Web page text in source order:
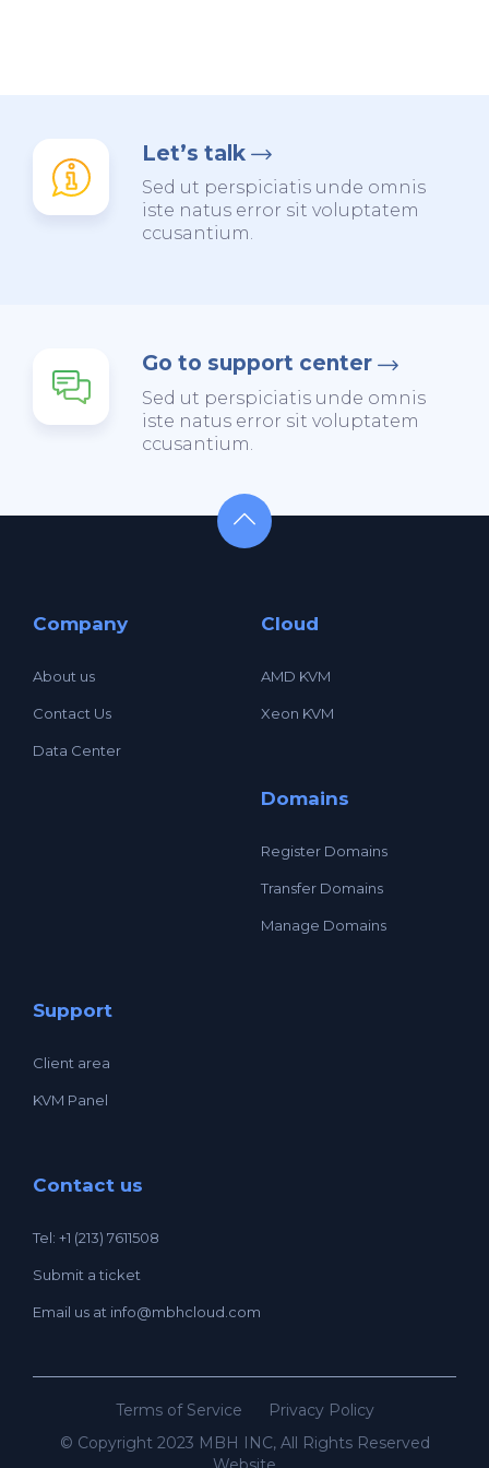
Let’s talk
Sed ut perspiciatis unde omnis
iste natus error sit voluptatem
ccusantium.
Go to support center
Sed ut perspiciatis unde omnis
iste natus error sit voluptatem
ccusantium.
Company
About us
Contact Us
Data Center
Cloud
AMD KVM
Xeon KVM
Domains
Register Domains
Transfer Domains
Manage Domains
Support
Client area
KVM Panel
Contact us
Tel: +1 (213) 7611508
Submit a ticket
Email us at info@mbhcloud.com
Terms of Service
Privacy Policy
© Copyright 2023 MBH INC, All Rights Reserved